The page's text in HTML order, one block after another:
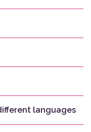
languages